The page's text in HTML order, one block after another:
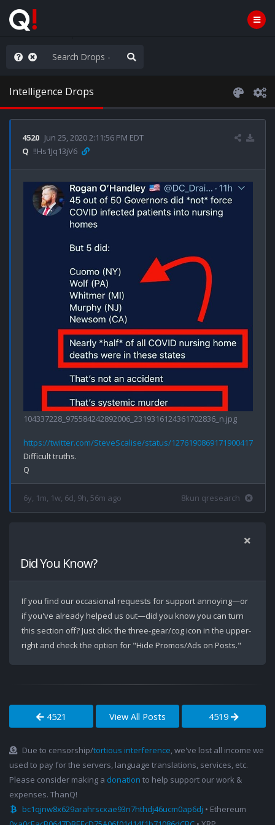
Not Division
Intelligence Drops
4520 Jun 25, 2020 2:11:56 PM EDT
Q !!Hs1Jq13jV6
104337228_975584242892006_2319316124361702836_n.jpg
https://twitter.com/SteveScalise/status/1276190869171900417
Difficult truths.
6y, 1m, 1w, 6d, 9h, 56m ago 8kun qresearch
Did You Know?
If you find our occasional requests for support annoying—or
if you've already helped us out—did you know you can turn
this section off? Just click the three-gear/cog icon in the upper-
right and check the option for "Hide Promos/Ads on Posts."
4521 View All Posts 4519
Due to censorship/tortious interference, we've lost all income we
used to pay for the servers, language translations, services, etc.
Please consider making a donation to help support our work &
expenses. ThanQ!
bc1qjnw8x629arahrscxae93n7hthdj46ucm0ap6dj • Ethereum